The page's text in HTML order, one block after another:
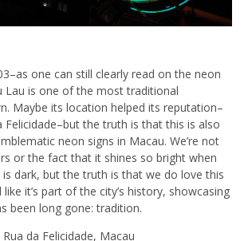
one can still clearly read on the neon
Lau is one of the most traditional
Maybe its location helped its reputation–
Felicidade–but the truth is that this is also
neon signs in Macau. We’re not
or the fact that it shines so bright when
dark, but the truth is that we do love this
it’s part of the city’s history, showcasing
been long gone: tradition.
Rua da Felicidade, Macau